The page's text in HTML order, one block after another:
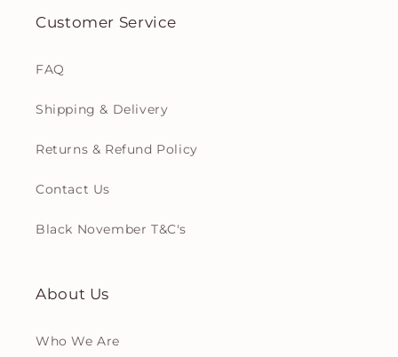
Customer Service
FAQ
Shipping & Delivery
Returns & Refund Policy
Contact Us
Black November T&C's
About Us
Who We Are